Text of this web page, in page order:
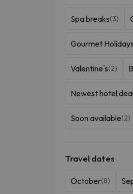
Spa breaks(3)
Gourmet
Valentine's(2)
Newest hotel
Soon available(2)
Travel dates
October(8)